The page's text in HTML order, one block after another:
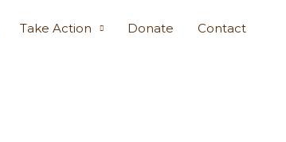
Take Action Donate Contact